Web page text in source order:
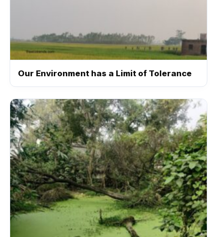
Our Environment has a Limit of Tolerance